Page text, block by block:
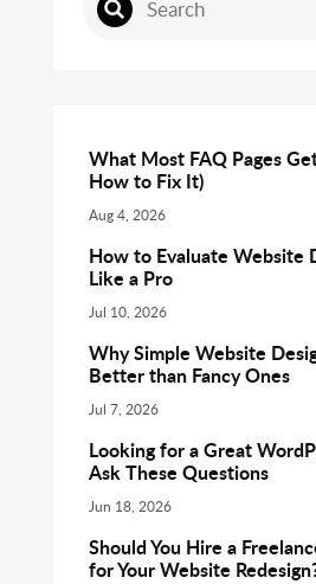
What Most FAQ Pages
How to Fix It)
Aug 4, 2026
How to Evaluate Website
Like a Pro
Jul 10, 2026
Why Simple Website
Better than Fancy Ones
Jul 7, 2026
Looking for a Great
Ask These Questions
Jun 18, 2026
Should You Hire a
for Your Website